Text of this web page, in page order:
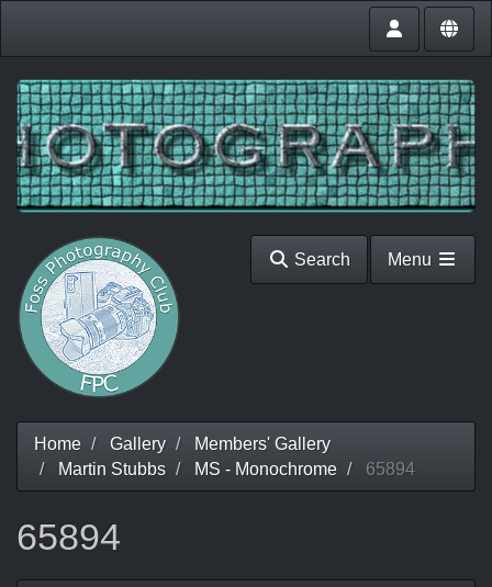
Search Menu
Home Gallery
Members' Gallery
Martin Stubbs
MS - Monochrome 65894
65894